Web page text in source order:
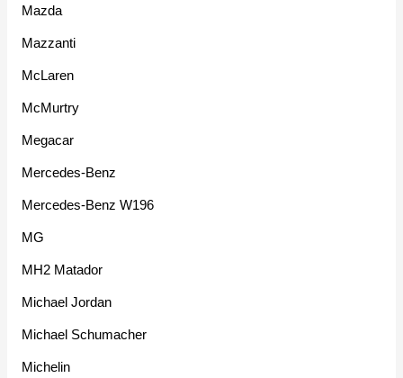
Mazda
Mazzanti
McLaren
McMurtry
Megacar
Mercedes-Benz
Mercedes-Benz W196
MG
MH2 Matador
Michael Jordan
Michael Schumacher
Michelin